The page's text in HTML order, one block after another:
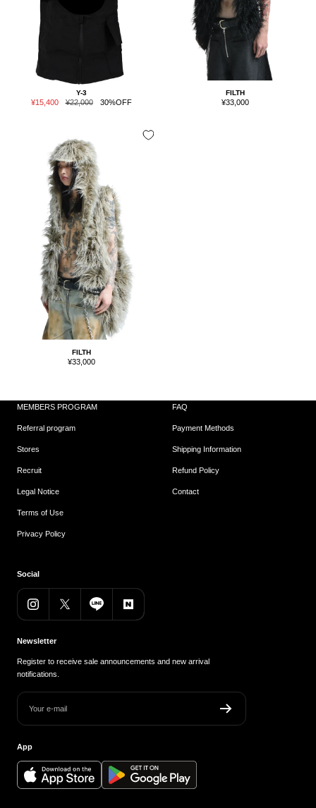
Y-3
Sale
¥15,400
Regular
¥22,000 30%OFF
FILTH
Sale
¥33,000
FILTH
Sale
¥33,000
MEMBERS PROGRAM
Referral program
Stores
Recruit
Legal Notice
Terms of Use
Privacy Policy
FAQ
Payment Methods
Shipping Information
Refund Policy
Contact
Social
Newsletter
Register to receive sale announcements and new arrival
notifications.
Your e-mail
App